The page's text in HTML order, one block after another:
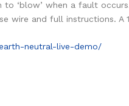
to ‘blow’ when a fault
wire and full instructions. A
neutral-live-demo/